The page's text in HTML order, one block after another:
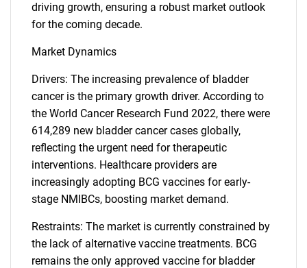
driving growth, ensuring a robust market outlook
for the coming decade.
Market Dynamics
Drivers: The increasing prevalence of bladder
cancer is the primary growth driver. According to
the World Cancer Research Fund 2022, there were
614,289 new bladder cancer cases globally,
reflecting the urgent need for therapeutic
interventions. Healthcare providers are
increasingly adopting BCG vaccines for early-
stage NMIBCs, boosting market demand.
Restraints: The market is currently constrained by
the lack of alternative vaccine treatments. BCG
remains the only approved vaccine for bladder